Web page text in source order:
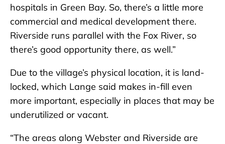
hospitals in Green Bay. So, there’s a little more
commercial and medical development there.
Riverside runs parallel with the Fox River, so
there’s good opportunity there, as well.”
Due to the village’s physical location, it is land-
locked, which Lange said makes in-fill even
more important, especially in places that may be
underutilized or vacant.
“The areas along Webster and Riverside are